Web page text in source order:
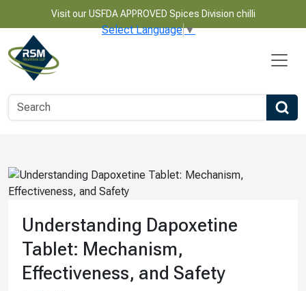
Visit our USFDA APPROVED Spices Division chilli
Select Language▼
Understanding Dapoxetine
Tablet: Mechanism,
Effectiveness, and Safety